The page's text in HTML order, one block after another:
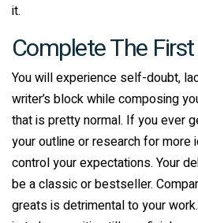
it.
Complete The
You will experience self-doubt,
writer’s block while composing
that is pretty normal. If you ever
your outline or research for more
control your expectations. Your
be a classic or bestseller.
greats is detrimental to your